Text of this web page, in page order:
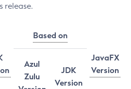
release.
Based on
JavaFX
Version
Azul
Zulu
JDK
Version